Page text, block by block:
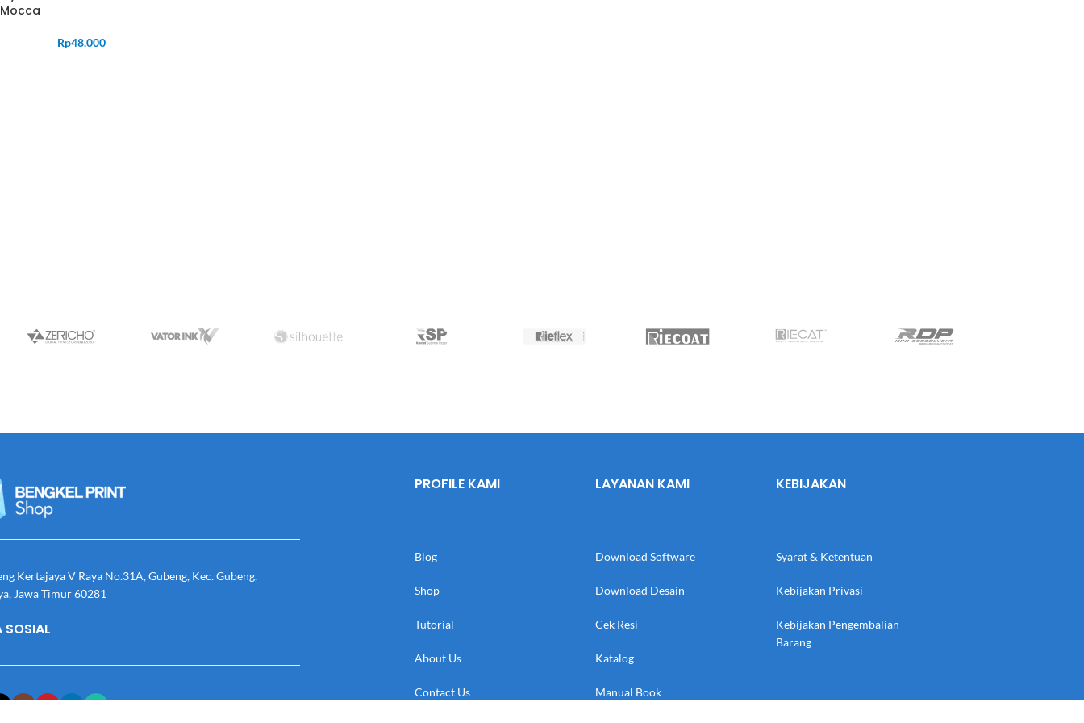
Mocca
Rp48.000
Kertajaya V Raya No.31A, Gubeng, Kec. Gubeng,
Jawa Timur 60281
SOSIAL
PROFILE KAMI
Blog
Shop
Tutorial
About Us
Contact Us
LAYANAN KAMI
Download Software
Download Desain
Cek Resi
Katalog
Manual Book
KEBIJAKAN
Syarat & Ketentuan
Kebijakan Privasi
Kebijakan Pengembalian
Barang